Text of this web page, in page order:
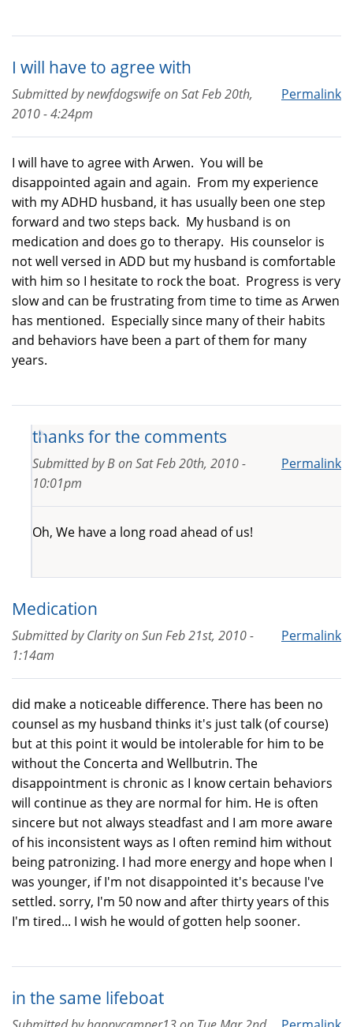
I will have to agree with
Permalink
Submitted bynewfdogswifeonSat Feb 20th,
2010 - 4:24pm
I will have to agree with Arwen. You will be
disappointed again and again. From my experience
with my ADHD husband, it has usually been one step
forward and two steps back. My husband is on
medication and does go to therapy. His counselor is
not well versed in ADD but my husband is comfortable
with him so I hesitate to rock the boat. Progress is very
slow and can be frustrating from time to time as Arwen
has mentioned. Especially since many of their habits
and behaviors have been a part of them for many
years.
thanks for the comments
Permalink
Submitted byBonSat Feb 20th, 2010 -
10:01pm
Oh, We have a long road ahead of us!
Medication
Permalink
Submitted byClarityonSun Feb 21st, 2010 -
1:14am
did make a noticeable difference. There has been no
counsel as my husband thinks it's just talk (of course)
but at this point it would be intolerable for him to be
without the Concerta and Wellbutrin. The
disappointment is chronic as I know certain behaviors
will continue as they are normal for him. He is often
sincere but not always steadfast and I am more aware
of his inconsistent ways as I often remind him without
being patronizing. I had more energy and hope when I
was younger, if I'm not disappointed it's because I've
settled. sorry, I'm 50 now and after thirty years of this
I'm tired... I wish he would of gotten help sooner.
in the same lifeboat